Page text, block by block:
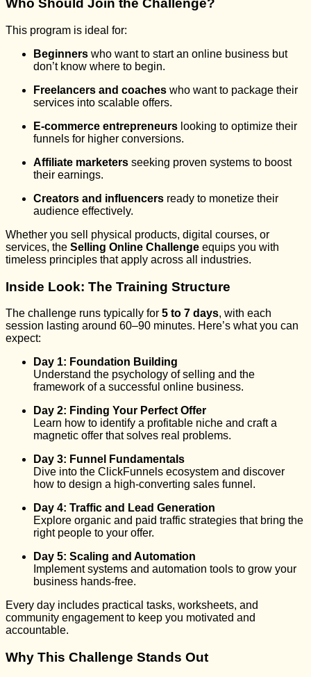
Who Should Join the Challenge?
This program is ideal for:
Beginners who want to start an online business but
don’t know where to begin.
Freelancers and coaches who want to package their
services into scalable offers.
E-commerce entrepreneurs looking to optimize their
funnels for higher conversions.
Affiliate marketers seeking proven systems to boost
their earnings.
Creators and influencers ready to monetize their
audience effectively.
Whether you sell physical products, digital courses, or
services, the Selling Online Challenge equips you with
timeless principles that apply across all industries.
Inside Look: The Training Structure
The challenge runs typically for 5 to 7 days, with each
session lasting around 60–90 minutes. Here’s what you can
expect:
Day 1: Foundation Building
Understand the psychology of selling and the
framework of a successful online business.
Day 2: Finding Your Perfect Offer
Learn how to identify a profitable niche and craft a
magnetic offer that solves real problems.
Day 3: Funnel Fundamentals
Dive into the ClickFunnels ecosystem and discover
how to design a high-converting sales funnel.
Day 4: Traffic and Lead Generation
Explore organic and paid traffic strategies that bring the
right people to your offer.
Day 5: Scaling and Automation
Implement systems and automation tools to grow your
business hands-free.
Every day includes practical tasks, worksheets, and
community engagement to keep you motivated and
accountable.
Why This Challenge Stands Out